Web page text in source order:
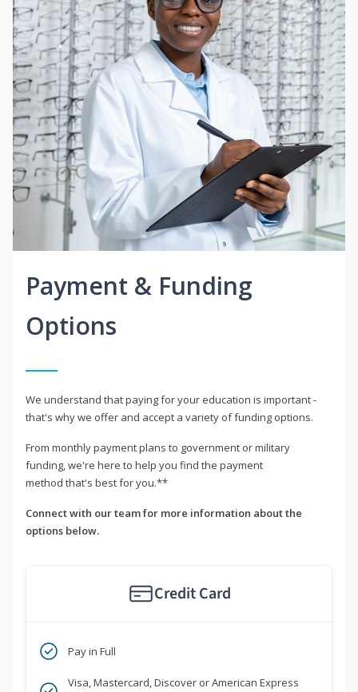
Payment & Funding
Options
We understand that paying for your education is important -
that's why we offer and accept a variety of funding options.
From monthly payment plans to government or military
funding, we're here to help you find the payment
method that's best for you.**
Connect with our team for more information about the
options below.
Credit Card
Pay in Full
Visa, Mastercard, Discover or American Express